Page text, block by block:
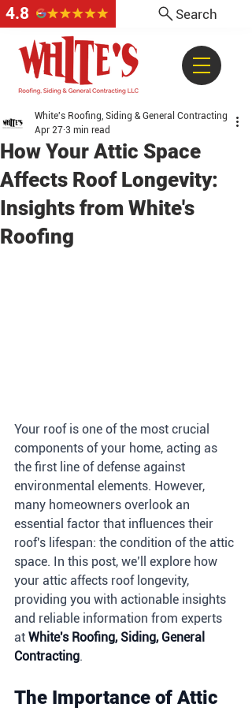
4.8 Search
How Your Attic Space
Affects Roof Longevity:
Insights from White's
Roofing
White's Roofing, Siding & General Contracting
Apr 27 3 min read
Your roof is one of the most crucial
components of your home, acting as
the first line of defense against
environmental elements. However,
many homeowners overlook an
essential factor that influences their
roof's lifespan: the condition of the attic
space. In this post, we’ll explore how
your attic affects roof longevity,
providing you with actionable insights
and reliable information from experts
at White's Roofing, Siding, General
Contracting.
The Importance of Attic